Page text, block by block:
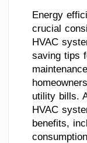
Energy
crucial
HVAC
saving tips
utility bills.
HVAC
benefits,